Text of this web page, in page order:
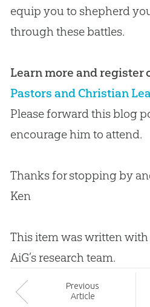
equip you to shepherd
through these battles.
Learn more and register
Pastors and Christian
Please forward this blog
encourage him to attend.
Thanks for stopping by
Ken
This item was written with
AiG’s research team.
Previous
Article